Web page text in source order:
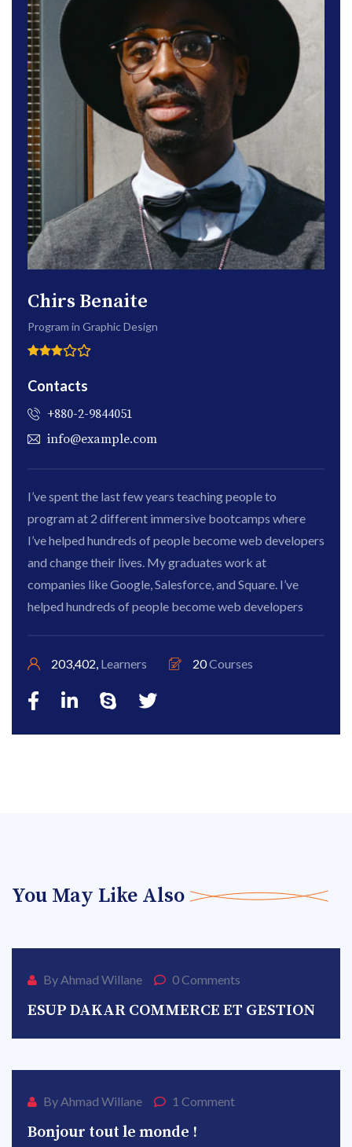
Chirs Benaite
Program in Graphic Design
Contacts
+880-2-9844051
info@example.com
I’ve spent the last few years teaching people to
program at 2 different immersive bootcamps where
I’ve helped hundreds of people become web developers
and change their lives. My graduates work at
companies like Google, Salesforce, and Square. I’ve
helped hundreds of people become web developers
203,402, Learners 20Courses
You May Like Also
By Ahmad Willane 0 Comments
ESUP DAKAR COMMERCE ET GESTION
By Ahmad Willane 1 Comment
Bonjour tout le monde !